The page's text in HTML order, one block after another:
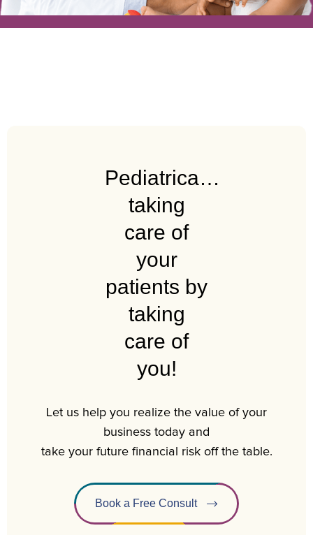
Pediatrica…
taking
care of
your
patients by
taking
care of
you!
Let us help you realize the value of your
business today and
take your future financial risk off the table.
Book a Free Consult